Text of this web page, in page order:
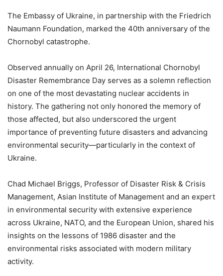
The Embassy of Ukraine, in partnership with the Friedrich
Naumann Foundation, marked the 40th anniversary of the
Chornobyl catastrophe.
Observed annually on April 26, International Chornobyl
Disaster Remembrance Day serves as a solemn reflection
on one of the most devastating nuclear accidents in
history. The gathering not only honored the memory of
those affected, but also underscored the urgent
importance of preventing future disasters and advancing
environmental security—particularly in the context of
Ukraine.
Chad Michael Briggs, Professor of Disaster Risk & Crisis
Management, Asian Institute of Management and an expert
in environmental security with extensive experience
across Ukraine, NATO, and the European Union, shared his
insights on the lessons of 1986 disaster and the
environmental risks associated with modern military
activity.